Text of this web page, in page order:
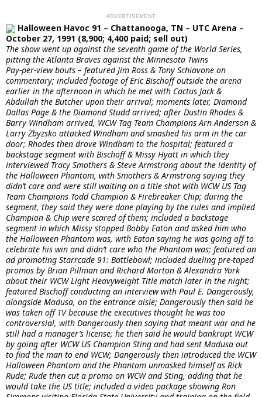
Halloween Havoc 91 – Chattanooga, TN – UTC Arena –
October 27, 1991 (8,900; 4,400 paid; sell out)
The show went up against the seventh game of the World Series,
pitting the Atlanta Braves against the Minnesota Twins
Pay-per-view bouts – featured Jim Ross & Tony Schiavone on
commentary; included footage of Eric Bischoff outside the arena
earlier in the afternoon in which he met with Cactus Jack &
Abdullah the Butcher upon their arrival; moments later, Diamond
Dallas Page & the Diamond Studd arrived; after Dustin Rhodes &
Barry Windham arrived, WCW Tag Team Champions Arn Anderson &
Larry Zbyzsko attacked Windham and smashed his arm in the car
door; Rhodes then drove Windham to the hospital; featured a
backstage segment with Bischoff & Missy Hyatt in which they
interviewed Tracy Smothers & Steve Armstrong about the identity of
the Halloween Phantom, with Smothers & Armstrong saying they
didn’t care and were still waiting on a title shot with WCW US Tag
Team Champions Todd Champion & Firebreaker Chip; during the
segment, they said they were done playing by the rules and implied
Champion & Chip were scared of them; included a backstage
segment in which Missy stopped Bobby Eaton and asked him who
the Halloween Phantom was, with Eaton saying he was going off to
celebrate his win and didn’t care who the Phantom was; featured an
ad promoting Starrcade 91: Battlebowl; included dueling pre-taped
promos by Brian Pillman and Richard Morton & Alexandra York
about their WCW Light Heavyweight Title match later in the night;
featured Bischoff conducting an interview with Paul E. Dangerously,
alongside Madusa, on the entrance aisle; Dangerously then said he
was taken off TV because the executives thought he was too
controversial, with Dangerously then saying that meant war and he
still had a manager’s license; he then said he would bankrupt WCW
by going after WCW US Champion Sting and had sent Madusa out
to find the man to end WCW; Dangerously then introduced the WCW
Halloween Phantom and the Phantom unmasked himself as Rick
Rude; Rude then cut a promo on WCW and Sting, adding that he
would take the US title; included a video package showing Ron